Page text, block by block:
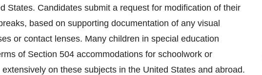
States. Candidates submit a request for modification of their
based on supporting documentation of any visual
or contact lenses. Many children in special education
of Section 504 accommodations for schoolwork or
on these subjects in the United States and abroad.